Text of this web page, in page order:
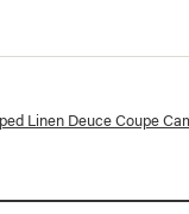
forDraped Linen
Linen Deuce Coupe